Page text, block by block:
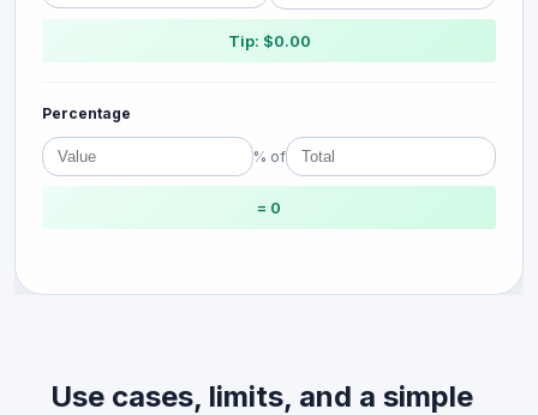
Tip: $0.00
Percentage
% of
= 0
Use cases, limits, and a simple